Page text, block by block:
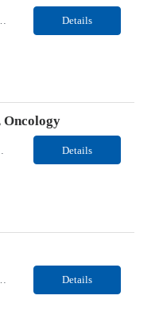
routine or for insights into life-defining health decisions. The Phlebotomist I draws quality blood samples from patients and prepares those speci... Details
Details
health routine or for insights into life-defining health decisions. The Phlebotomist II draws quality blood samples from patients and prepares those ... Details